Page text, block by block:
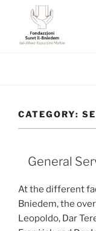
content
CATEGORY:
General
At the different
Bniedem, the
Leopoldo, Dar